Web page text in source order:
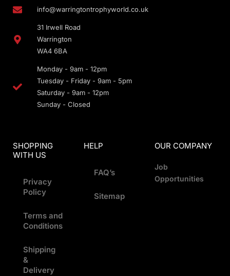
info@warringtontrophyworld.co.uk
31 Irwell Road
Warrington
WA4 6BA
Monday - 9am - 12pm
Tuesday - Friday - 9am - 5pm
Saturday - 9am - 12pm
Sunday - Closed
SHOPPING
WITH US
Privacy
Policy
Terms and
Conditions
Shipping
&
Delivery
HELP
FAQ’s
Sitemap
OUR COMPANY
Job
Opportunities